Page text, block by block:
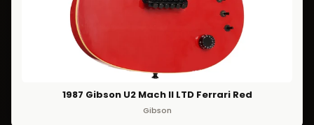
1987 Gibson U2 Mach II LTD Ferrari Red
Gibson